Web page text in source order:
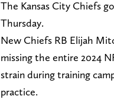
The Kansas City Chiefs
Thursday.
New Chiefs RB Elijah
missing the entire 2024
strain during training
practice.